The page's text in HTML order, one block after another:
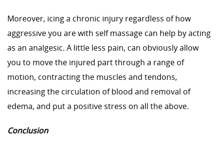
Moreover, icing a chronic injury regardless of how
aggressive you are with self massage can help by acting
as an analgesic. A little less pain, can obviously allow
you to move the injured part through a range of
motion, contracting the muscles and tendons,
increasing the circulation of blood and removal of
edema, and put a positive stress on all the above.
Conclusion